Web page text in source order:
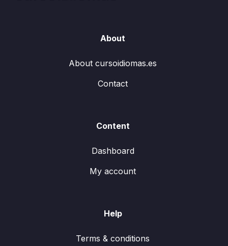
About
About cursoidiomas.es
Contact
Content
Dashboard
My account
Help
Terms & conditions